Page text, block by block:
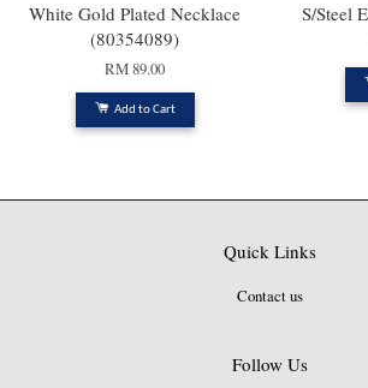
White Gold Plated Necklace
(80354089)
RM 89.00
Add to Cart
S/Steel
Quick Links
Contact us
Follow Us